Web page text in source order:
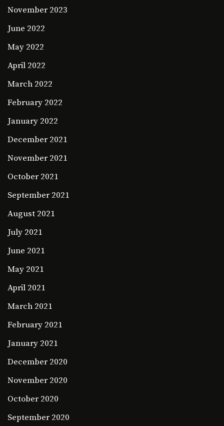
November 2023
June 2022
May 2022
April 2022
March 2022
February 2022
January 2022
December 2021
November 2021
October 2021
September 2021
August 2021
July 2021
June 2021
May 2021
April 2021
March 2021
February 2021
January 2021
December 2020
November 2020
October 2020
September 2020